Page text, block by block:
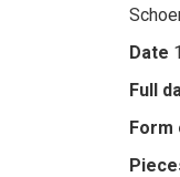
Date
Full